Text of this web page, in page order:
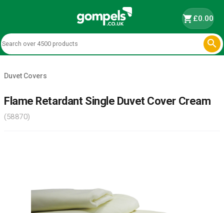
shopping_cart£0.00

Duvet Covers
Flame Retardant Single Duvet Cover Cream
(58870)